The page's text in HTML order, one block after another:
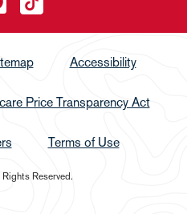
Accessibility
Price Transparency Act
Terms of Use
Reserved.